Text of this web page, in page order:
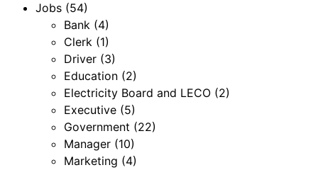
Jobs (54)
Bank (4)
Clerk (1)
Driver (3)
Education (2)
Electricity Board and LECO (2)
Executive (5)
Government (22)
Manager (10)
Marketing (4)